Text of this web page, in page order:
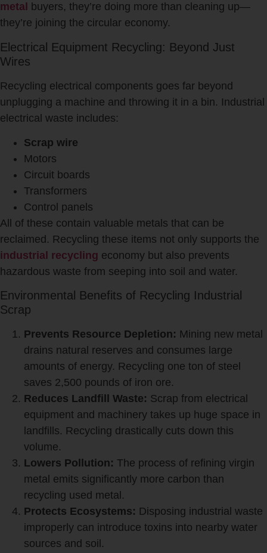
metal
buyers, they’re doing more than cleaning up—
they’re joining the circular economy.
Electrical Equipment Recycling: Beyond Just
Wires
Recycling electrical components goes far beyond
unplugging a machine and throwing it in a bin. Industrial
electrical waste includes:
Scrap wire
Motors
Circuit boards
Transformers
Control panels
All of these contain valuable metals that can be
reclaimed. Recycling these items not only supports the
industrial recycling economy but also prevents
hazardous waste from seeping into soil and water.
Environmental Benefits of Recycling Industrial
Scrap
Prevents Resource Depletion: Mining new metal
drains natural reserves and consumes large
amounts of energy. Recycling one ton of steel
saves 2,500 pounds of iron ore.
Reduces Landfill Waste: Scrap from electrical
equipment and machinery takes up huge space in
landfills. Recycling drastically cuts down this
volume.
Lowers Pollution: The process of refining virgin
metal emits significantly more carbon than
recycling used metal.
Protects Ecosystems: Disposing industrial waste
improperly can introduce toxins into nearby water
sources and soil.